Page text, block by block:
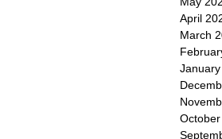
April
March